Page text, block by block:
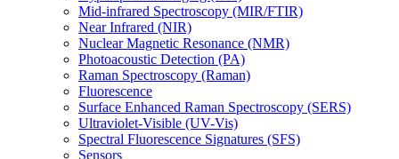
Mid-infrared Spectroscopy (MIR/FTIR)
Near Infrared (NIR)
Nuclear Magnetic Resonance (NMR)
Photoacoustic Detection (PA)
Raman Spectroscopy (Raman)
Fluorescence
Surface Enhanced Raman Spectroscopy (SERS)
Ultraviolet-Visible (UV-Vis)
Spectral Fluorescence Signatures (SFS)
Sensors